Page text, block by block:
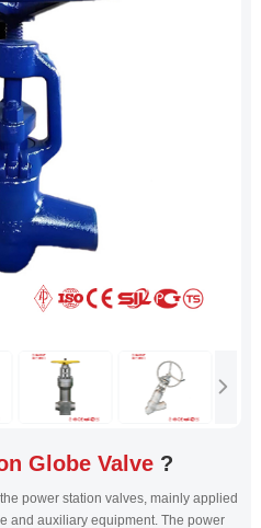
Globe Valve?
power station valves, mainly applied
and auxiliary equipment. The power